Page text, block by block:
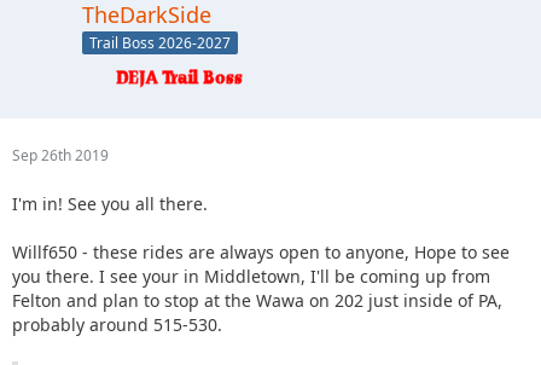
TheDarkSide
Trail Boss 2026-2027
Sep 26th 2019
I'm in! See you all there.
Willf650 - these rides are always open to anyone, Hope to see
you there. I see your in Middletown, I'll be coming up from
Felton and plan to stop at the Wawa on 202 just inside of PA,
probably around 515-530.